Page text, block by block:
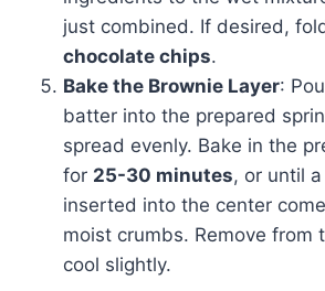
just combined. If desired,
chocolate chips.
Bake the Brownie Layer:
batter into the prepared
spread evenly. Bake in the
for 25-30 minutes, or until
inserted into the center
moist crumbs. Remove from
cool slightly.